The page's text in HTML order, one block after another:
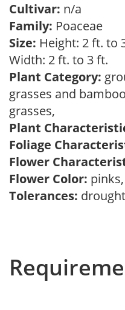
Cultivar: n/a
Family: Poaceae
Size: Height: 2 ft. to
Width: 2 ft. to 3 ft.
Plant Category:
grasses and
grasses,
Plant
Foliage
Flower
Flower Color: pinks,
Tolerances: